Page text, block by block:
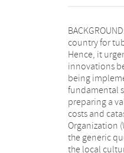
country for
Hence, it
innovations
being
fundamental
preparing a
costs and
Organization
the generic
the local
After pre-
explanation
two major
process
match the
questions,
and
changed in
most
address recall
some